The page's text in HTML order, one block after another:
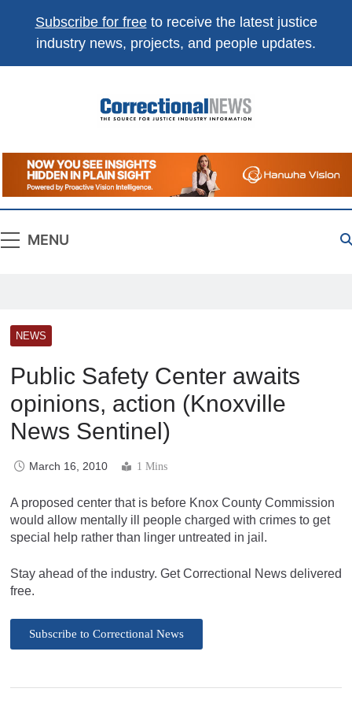
Subscribe for freeto receive the latest justice
industry news, projects, and people updates.
Correctional
News
The Source For Justice Industry Information
MENU
NEWS
Public Safety Center awaits
opinions, action (Knoxville
News Sentinel)
March 16, 2010 1 Mins
A proposed center that is before Knox County Commission
would allow mentally ill people charged with crimes to get
special help rather than linger untreated in jail.
Stay ahead of the industry. Get Correctional News delivered
free.
Subscribe to Correctional News